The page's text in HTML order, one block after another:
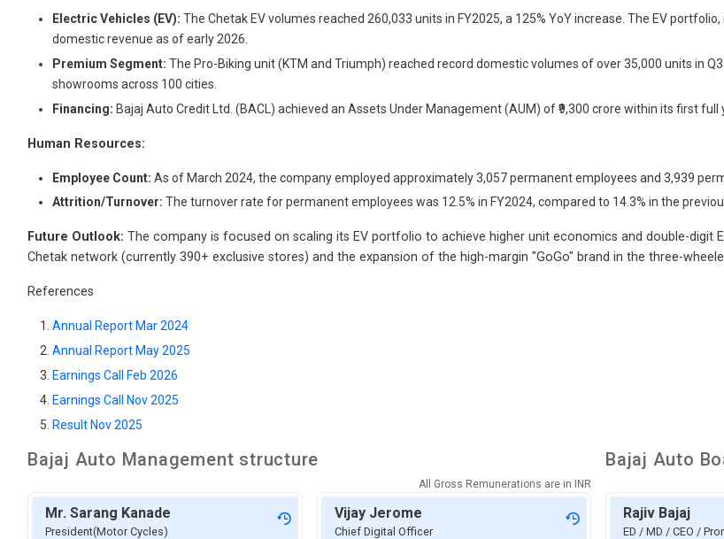
Electric Vehicles (EV): The Chetak EV volumes reached 260,033 units in FY2025, a 125% YoY increase. The EV
domestic revenue as of early 2026.
Premium Segment: The Pro-Biking unit (KTM and Triumph) reached record domestic volumes of over 35,000 units in
showrooms across 100 cities.
Financing: Bajaj Auto Credit Ltd. (BACL) achieved an Assets Under Management (AUM) of ₹9,300 crore within its first
Human Resources:
Employee Count: As of March 2024, the company employed approximately 3,057 permanent employees and 3,939
Attrition/Turnover: The turnover rate for permanent employees was 12.5% in FY2024, compared to 14.3% in the
Future Outlook: The company is focused on scaling its EV portfolio to achieve higher unit economics and double-
Chetak network (currently 390+ exclusive stores) and the expansion of the high-margin "GoGo" brand in the three-
References
Annual Report Mar 2024
Annual Report May 2025
Earnings Call Feb 2026
Earnings Call Nov 2025
Result Nov 2025
Bajaj Auto Management structure
All Gross Remunerations are in INR
Mr. Sarang Kanade
President(Motor Cycles)
Vijay Jerome
Chief Digital Officer
Bajaj Auto
Rajiv Bajaj
ED / MD / CEO /